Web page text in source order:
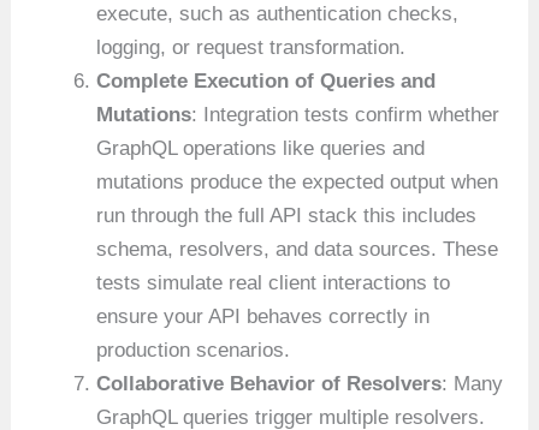
execute, such as authentication checks,
logging, or request transformation.
Complete Execution of Queries and
Mutations: Integration tests confirm whether
GraphQL operations like queries and
mutations produce the expected output when
run through the full API stack this includes
schema, resolvers, and data sources. These
tests simulate real client interactions to
ensure your API behaves correctly in
production scenarios.
Collaborative Behavior of Resolvers: Many
GraphQL queries trigger multiple resolvers.